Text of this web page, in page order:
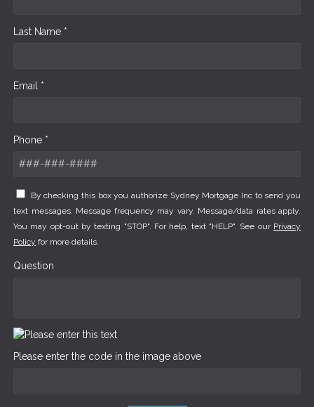
Last Name *
Email *
Phone *
By checking this box you authorize Sydney Mortgage Inc to send you
text messages. Message frequency may vary. Message/data rates apply.
You may opt-out by texting "STOP". For help, text "HELP". See our Privacy
Policy for more details.
Question
Please enter the code in the image above